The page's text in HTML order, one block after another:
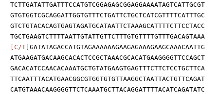
TCTTGATATTGATTTCCATGTCGGAGAGCGGAGGAAAATAGTCATTGCGT
GTGTGGTCGCAGGATTGGTGTTTCTGATTCTGCTCATCGTTTTCATTTGC
GTCTGTACACAGTGAGTAGATGCATAATTCTAAAGCATTTTCTTCCTACC
TGCTGAAGTCTTTTAATTGTATTGTTCTTTGTGTTTTGTTTGACAGTAAA
[C/T] GATATAGACCATGTAGAAAAAAGAAGAGAAAGAAGCAAACAATTG
ATGAAGATGACAAGCACACTCCGCTAAACGCACATGAAGGGGTTCCAGCT
GACACATCCAACACAAATGCTGTATGAAGTGAGTTTCTTCTCCTGCTTCA
TTCAATTTACATGAACGGCGTGGTGTGTTAAGGCTAATTACTGTTCAGAT
CATGTAAACAAGGGGTTCTCAAATGCTTACAGGATTTTACATCAGATATC